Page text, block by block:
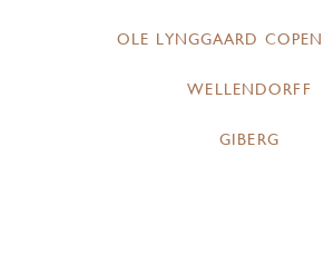
OLE LYNGGAARD
WELLENDORFF
GIBERG